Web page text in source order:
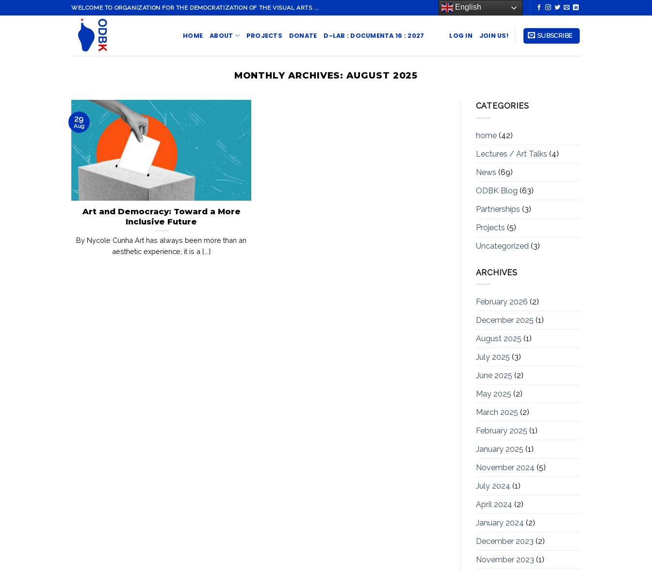
to
WELCOME TO ORGANIZATION FOR THE DEMOCRATIZATION OF THE VISUAL ARTS ... English
HOME ABOUT PROJECTS DONATE D-LAB : DOCUMENTA 16 : 2027 LOG IN JOIN US! SUBSCRIBE
MONTHLY ARCHIVES:AUGUST 2025
Art and Democracy: Toward a More
Inclusive Future
By Nycole Cunha Art has always been more than an
aesthetic experience, it is a [...]
29
Aug
CATEGORIES
home(42)
Lectures / Art Talks (4)
News (69)
ODBK Blog (63)
Partnerships (3)
Projects (5)
Uncategorized (3)
ARCHIVES
February 2026 (2)
December 2025 (1)
August 2025 (1)
July 2025 (3)
June 2025 (2)
May 2025 (2)
March 2025 (2)
February 2025 (1)
January 2025 (1)
November 2024 (5)
July 2024 (1)
April 2024 (2)
January 2024 (2)
December 2023 (2)
November 2023 (1)